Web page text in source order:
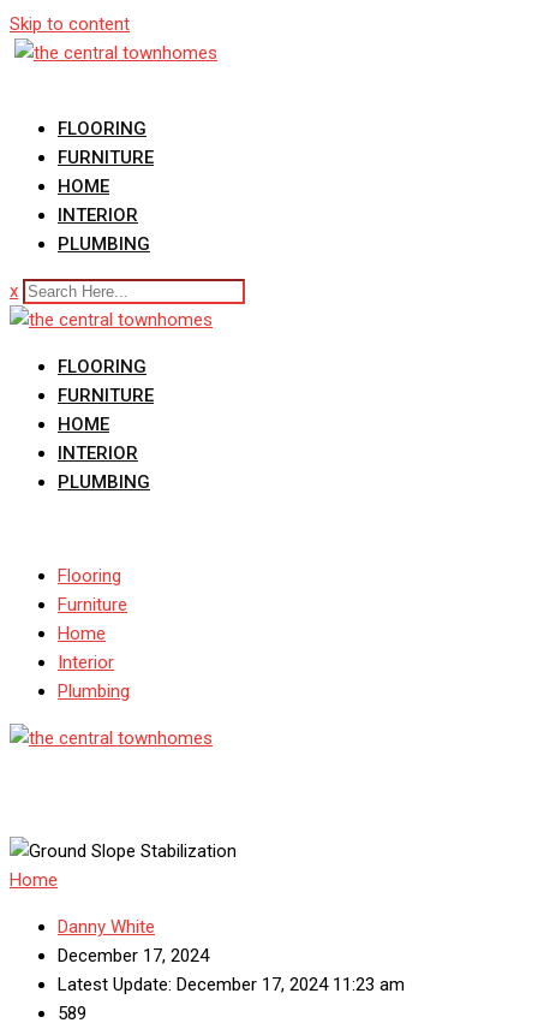
Skip to content
FLOORING
FURNITURE
HOME
INTERIOR
PLUMBING
x
FLOORING
FURNITURE
HOME
INTERIOR
PLUMBING
Flooring
Furniture
Home
Interior
Plumbing
Home
Danny White
December 17, 2024
Latest Update: December 17, 2024 11:23 am
589